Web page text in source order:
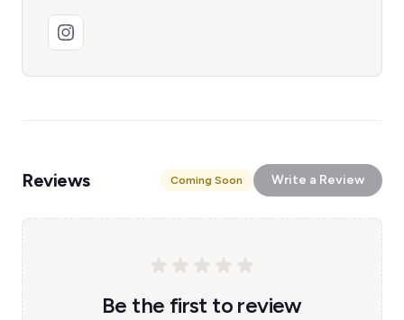
Reviews Coming Soon Write a Review
Be the first to review